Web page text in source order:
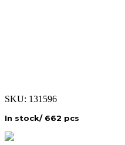
SKU: 131596
In stock/ 662 pcs